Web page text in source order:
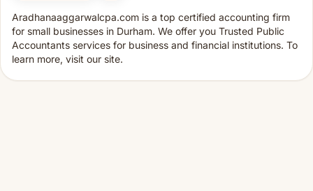
Aradhanaaggarwalcpa.com is a top certified accounting firm
for small businesses in Durham. We offer you Trusted Public
Accountants services for business and financial institutions. To
learn more, visit our site.